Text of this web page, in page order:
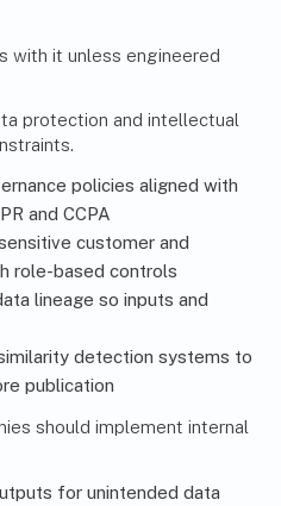
with it unless engineered
protection and intellectual
policies aligned with
and CCPA
customer and
role-based controls
lineage so inputs and
detection systems to
publication
should implement internal
for unintended data